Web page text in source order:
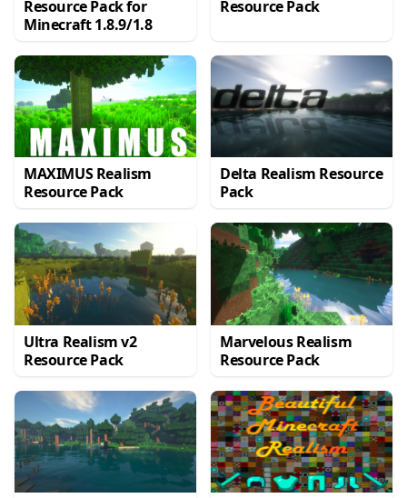
Resource Pack for
Minecraft 1.8.9/1.8
Resource Pack
MAXIMUS Realism
Resource Pack
Delta Realism Resource
Pack
Ultra Realism v2
Resource Pack
Marvelous Realism
Resource Pack